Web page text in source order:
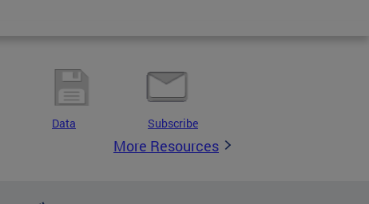
Data Subscribe
More Resources